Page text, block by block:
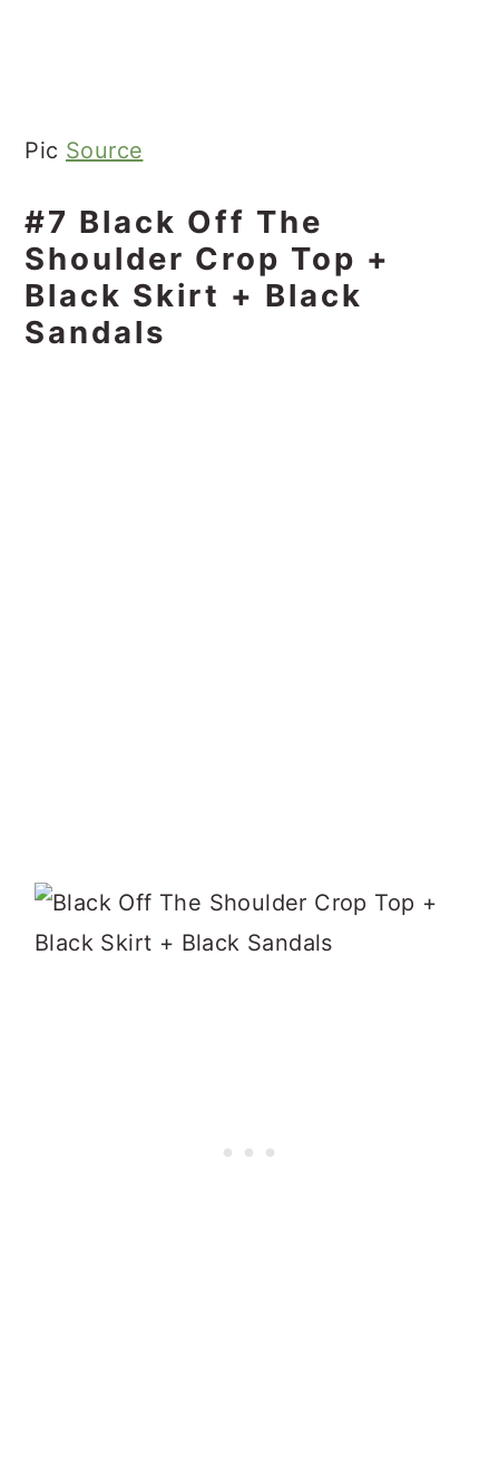
Pic Source
#7 Black Off The
Shoulder Crop Top +
Black Skirt + Black
Sandals